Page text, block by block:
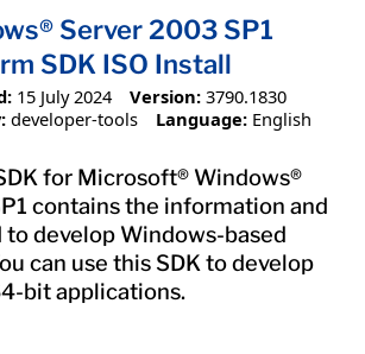
Server 2003 SP1
SDK ISO Install
15 July 2024 Version: 3790.1830
developer-tools Language: English
for Microsoft® Windows®
contains the information and
develop Windows-based
can use this SDK to develop
bit applications.